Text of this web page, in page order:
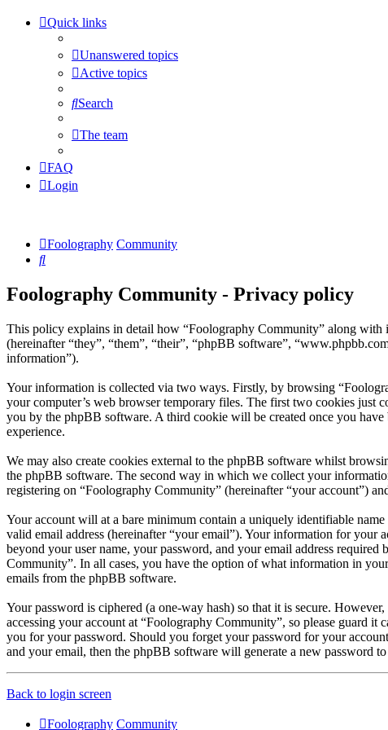
Quick links
Unanswered topics
Active topics
Search
The team
FAQ
Login
Foolography Community
Search
Foolography Community - Privacy policy
This policy explains in detail how “Foolography Community” along with
(hereinafter “they”, “them”, “their”, “phpBB software”,
information”).
Your information is collected via two ways. Firstly, by browsing
your computer’s web browser temporary files. The first two cookies just
you by the phpBB software. A third cookie will be created once you
experience.
We may also create cookies external to the phpBB software whilst
the phpBB software. The second way in which we collect your
registering on “Foolography Community” (hereinafter “your account”)
Your account will at a bare minimum contain a uniquely identifiable
valid email address (hereinafter “your email”). Your information for
beyond your user name, your password, and your email address
Community”. In all cases, you have the option of what information in
emails from the phpBB software.
Your password is ciphered (a one-way hash) so that it is secure.
accessing your account at “Foolography Community”, so please guard
you for your password. Should you forget your password for your
and your email, then the phpBB software will generate a new password
Back to login screen
Foolography Community